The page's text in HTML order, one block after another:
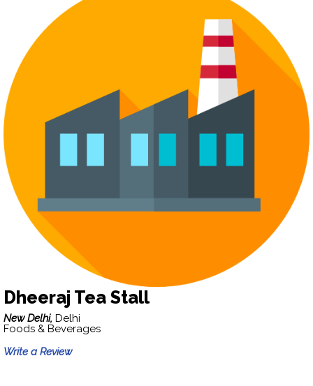
Dheeraj Tea Stall
New Delhi, Delhi
Foods & Beverages
Write a Review